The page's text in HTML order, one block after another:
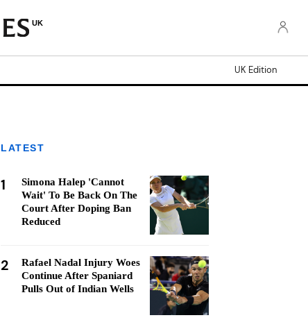
UK
UK Edition
LATEST
1
Simona Halep 'Cannot
Wait' To Be Back On The
Court After Doping Ban
Reduced
2
Rafael Nadal Injury Woes
Continue After Spaniard
Pulls Out of Indian Wells